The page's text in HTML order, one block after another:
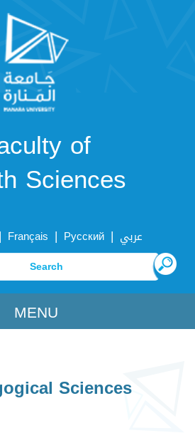
of
Sciences
| Français | Русский | عربي
MENU
Sciences